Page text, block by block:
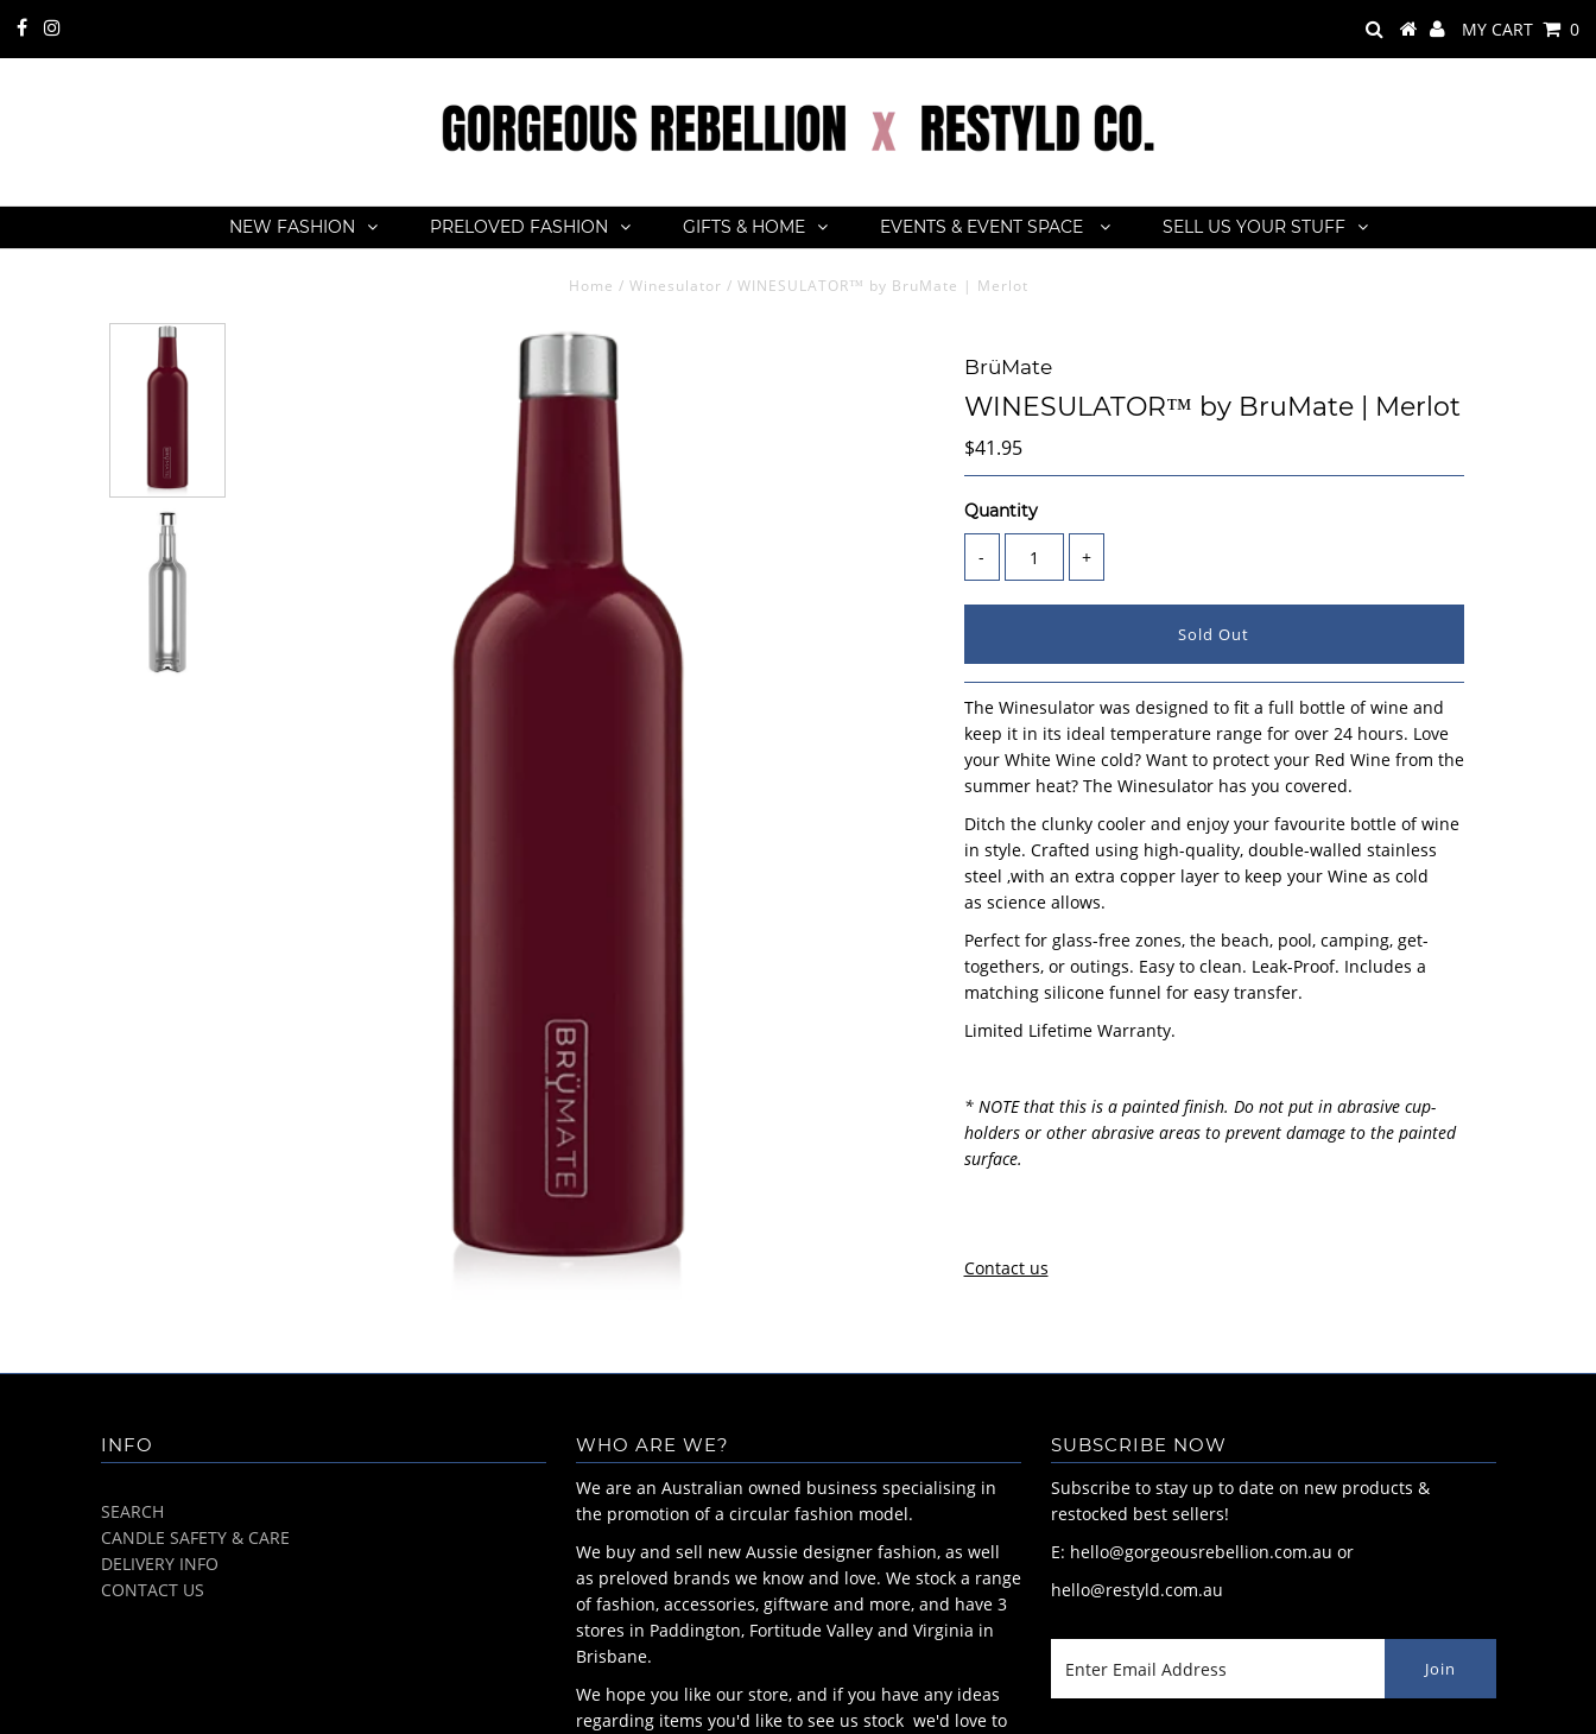
MY CART 0
NEW FASHION PRELOVED FASHION GIFTS & HOME EVENTS & EVENT SPACE SELL US YOUR STUFF
Home / Winesulator / WINESULATOR™ by BruMate | Merlot
BrüMate
WINESULATOR™ by BruMate | Merlot
$41.95
Quantity
- +
The Winesulator was designed to fit a full bottle of wine and
keep it in its ideal temperature range for over 24 hours. Love
your White Wine cold? Want to protect your Red Wine from the
summer heat? The Winesulator has you covered.
Ditch the clunky cooler and enjoy your favourite bottle of wine
in style. Crafted using high-quality, double-walled stainless
steel ,with an extra copper layer to keep your Wine as cold
as science allows.
Perfect for glass-free zones, the beach, pool, camping, get-
togethers, or outings. Easy to clean. Leak-Proof. Includes a
matching silicone funnel for easy transfer.
Limited Lifetime Warranty.
* NOTE that this is a painted finish. Do not put in abrasive cup-
holders or other abrasive areas to prevent damage to the painted
surface.
Contact us
INFO
SEARCH
CANDLE SAFETY & CARE
DELIVERY INFO
CONTACT US
WHO ARE WE?
We are an Australian owned business specialising in
the promotion of a circular fashion model.
We buy and sell new Aussie designer fashion, as well
as preloved brands we know and love. We stock a range
of fashion, accessories, giftware and more, and have 3
stores in Paddington, Fortitude Valley and Virginia in
Brisbane.
We hope you like our store, and if you have any ideas
regarding items you'd like to see us stock we'd love to
SUBSCRIBE NOW
Subscribe to stay up to date on new products &
restocked best sellers!
E: hello@gorgeousrebellion.com.au or
hello@restyld.com.au